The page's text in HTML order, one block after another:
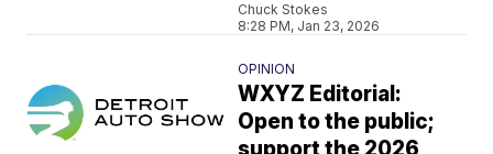
Chuck Stokes
8:28 PM, Jan 23, 2026
OPINION
WXYZ Editorial:
Open to the public;